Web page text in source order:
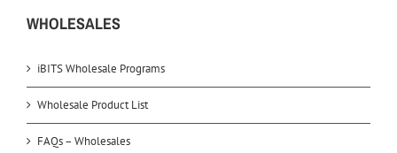
WHOLESALES
iBITS Wholesale Programs
Wholesale Product List
FAQs – Wholesales